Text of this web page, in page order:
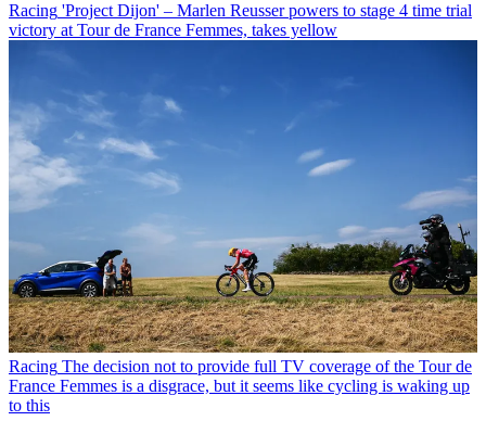
Racing 'Project Dijon' – Marlen Reusser powers to stage 4 time trial
victory at Tour de France Femmes, takes yellow
Racing The decision not to provide full TV coverage of the Tour de
France Femmes is a disgrace, but it seems like cycling is waking up
to this